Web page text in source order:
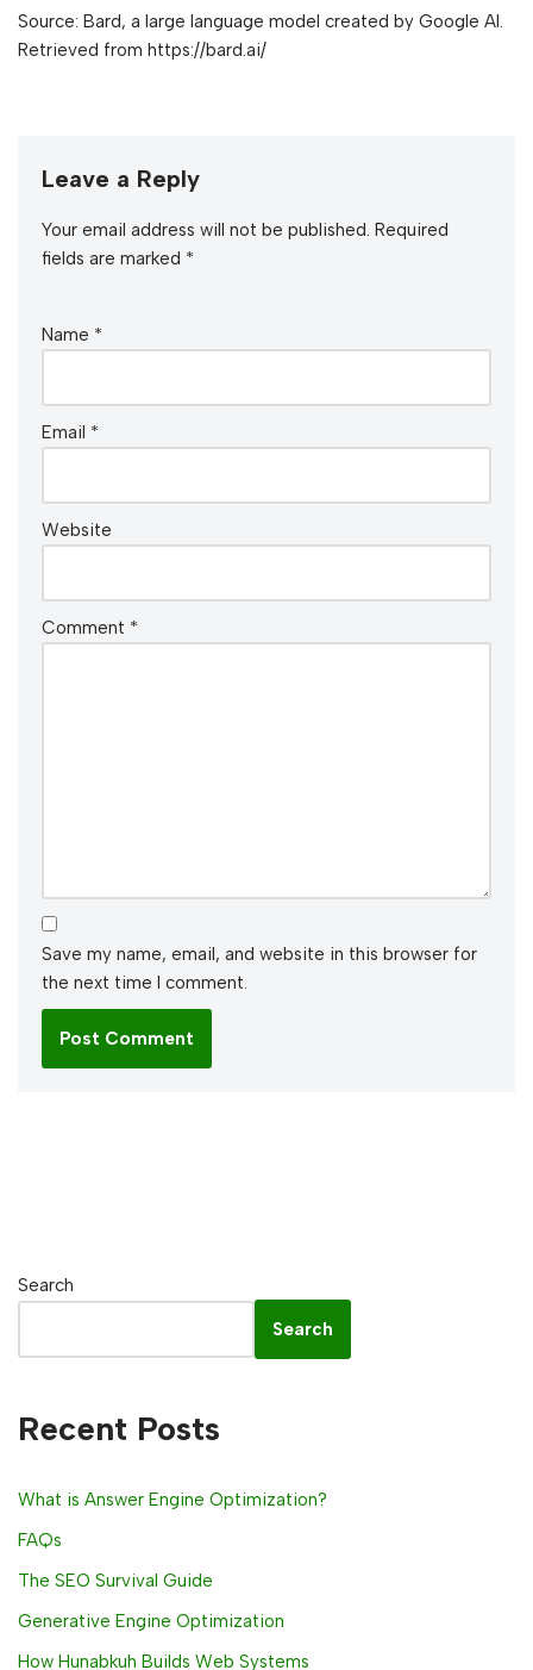
Source: Bard, a large language model created by Google AI.
Retrieved from https://bard.ai/
Leave a Reply
Your email address will not be published. Required
fields are marked *
Name *
Email *
Website
Comment *
Save my name, email, and website in this browser for
the next time I comment.
Search
Search
Recent Posts
What is Answer Engine Optimization?
FAQs
The SEO Survival Guide
Generative Engine Optimization
How Hunabkuh Builds Web Systems